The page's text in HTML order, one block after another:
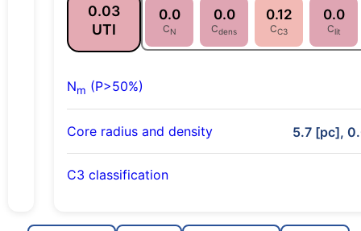
0.03
UTI
0.0
CN
0.0
Cdens
0.12
CC3
0.0
Clit
Nm (P>50%)
Core radius and density 5.7 [pc],
C3 classification